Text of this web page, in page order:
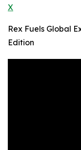
X
Rex Fuels Global
Edition